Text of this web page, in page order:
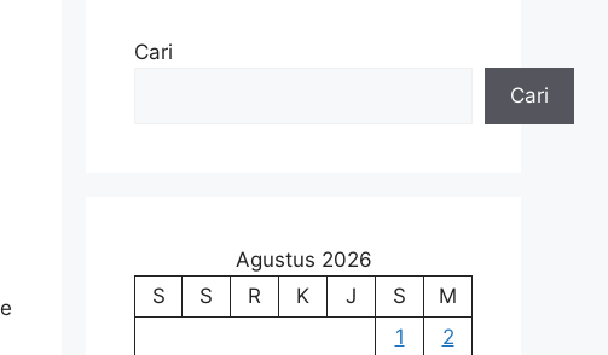
Cari
Cari
Agustus 2026
S
S R K J S
M
1
2